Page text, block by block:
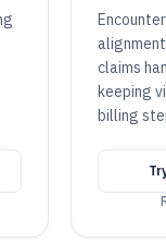
claims
keeping
billing